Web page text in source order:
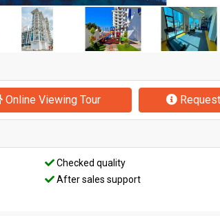
Online Viewing Tour
Checked quality
After sales support